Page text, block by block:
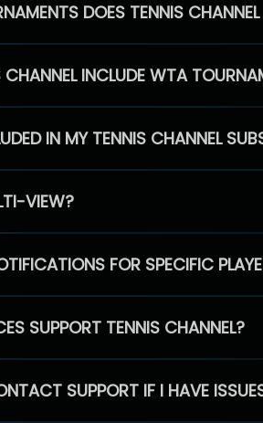
DOES TENNIS
CHANNEL INCLUDE WTA
IN MY TENNIS CHANNEL
VIEW?
FOR SPECIFIC
SUPPORT TENNIS CHANNEL?
SUPPORT IF I HAVE